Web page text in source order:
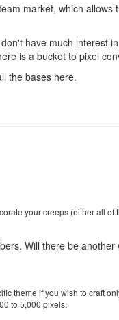
market, which
have much interest
is a bucket to pixel
the bases here.
your creeps (either all
Will there be
theme if you wish to craft
to 5,000 pixels.